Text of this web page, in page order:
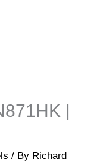
|
/ By Richard